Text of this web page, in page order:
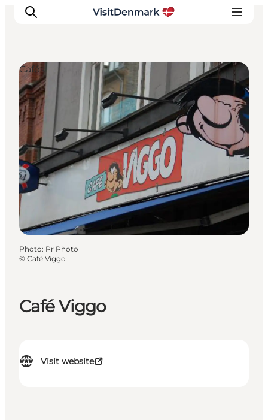
Inspiration
Destinations
Things to do
Accommodation
Plan your trip
Events
Café Viggo
Visit website
Cafés
Photo: Pr Photo
© Café Viggo